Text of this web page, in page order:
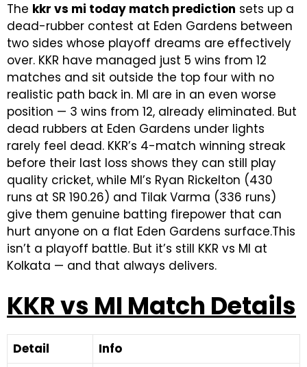
The kkr vs mi today match prediction sets up a
dead-rubber contest at Eden Gardens between
two sides whose playoff dreams are effectively
over. KKR have managed just 5 wins from 12
matches and sit outside the top four with no
realistic path back in. MI are in an even worse
position — 3 wins from 12, already eliminated. But
dead rubbers at Eden Gardens under lights
rarely feel dead. KKR’s 4-match winning streak
before their last loss shows they can still play
quality cricket, while MI’s Ryan Rickelton (430
runs at SR 190.26) and Tilak Varma (336 runs)
give them genuine batting firepower that can
hurt anyone on a flat Eden Gardens surface.This
isn’t a playoff battle. But it’s still KKR vs MI at
Kolkata — and that always delivers.
KKR vs MI Match Details
Detail Info